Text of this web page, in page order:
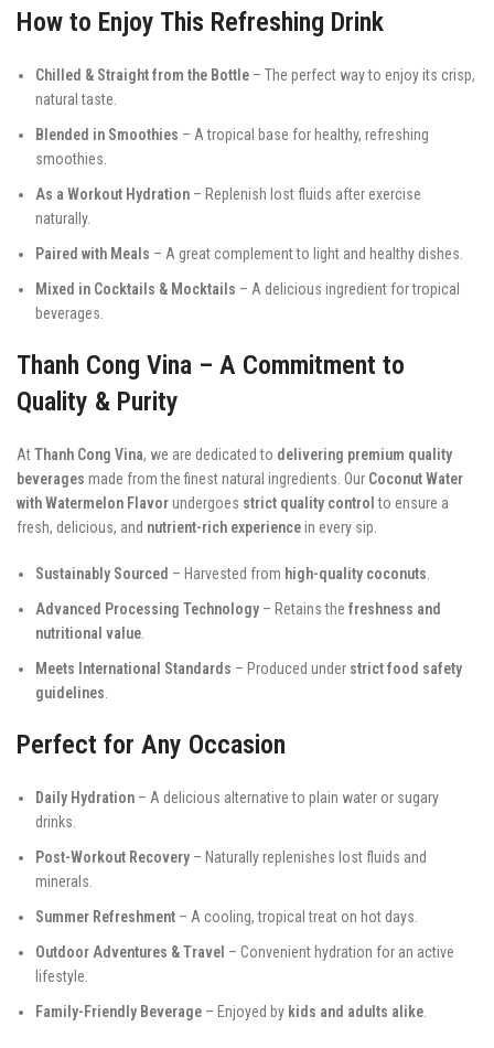
How to Enjoy This Refreshing Drink
Chilled & Straight from the Bottle – The perfect way to enjoy its crisp,
natural taste.
Blended in Smoothies – A tropical base for healthy, refreshing
smoothies.
As a Workout Hydration – Replenish lost fluids after exercise
naturally.
Paired with Meals – A great complement to light and healthy dishes.
Mixed in Cocktails & Mocktails – A delicious ingredient for tropical
beverages.
Thanh Cong Vina – A Commitment to
Quality & Purity
AtThanh Cong Vina, we are dedicated to delivering premium quality
beverages made from the finest natural ingredients. Our Coconut Water
with Watermelon Flavorundergoes strict quality control to ensure a
fresh, delicious, and nutrient-rich experiencein every sip.
Sustainably Sourced – Harvested from high-quality coconuts
Advanced Processing Technology – Retains the freshness and
nutritional value
Meets International Standards – Produced under strict food safety
guidelines
Perfect for Any Occasion
Daily Hydration – A delicious alternative to plain water or sugary
drinks.
Post-Workout Recovery – Naturally replenishes lost fluids and
minerals.
Summer Refreshment – A cooling, tropical treat on hot days.
Outdoor Adventures & Travel – Convenient hydration for an active
lifestyle.
Family-Friendly Beverage – Enjoyed by kids and adults alike